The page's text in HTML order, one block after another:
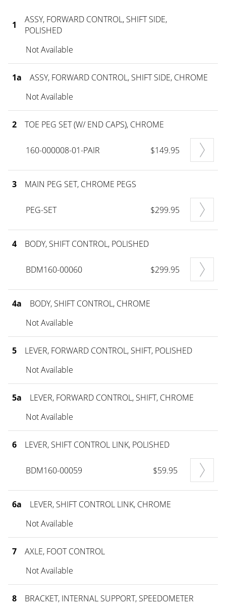
1
ASSY, FORWARD CONTROL, SHIFT SIDE,
POLISHED
Not Available
1a
ASSY, FORWARD CONTROL, SHIFT SIDE, CHROME
Not Available
2 TOE PEG SET (W/ END CAPS), CHROME
160-000008-01-PAIR $149.95
3 MAIN PEG SET, CHROME PEGS
PEG-SET $299.95
4 BODY, SHIFT CONTROL, POLISHED
BDM160-00060 $299.95
4a
BODY, SHIFT CONTROL, CHROME
Not Available
5
LEVER, FORWARD CONTROL, SHIFT, POLISHED
Not Available
5a
LEVER, FORWARD CONTROL, SHIFT, CHROME
Not Available
6 LEVER, SHIFT CONTROL LINK, POLISHED
BDM160-00059 $59.95
6a
LEVER, SHIFT CONTROL LINK, CHROME
Not Available
7
AXLE, FOOT CONTROL
Not Available
8 BRACKET, INTERNAL SUPPORT, SPEEDOMETER